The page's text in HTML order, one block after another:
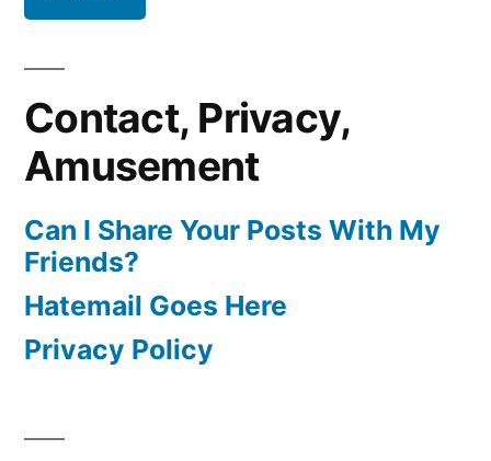
Contact, Privacy,
Amusement
Can I Share Your Posts With My
Friends?
Hatemail Goes Here
Privacy Policy